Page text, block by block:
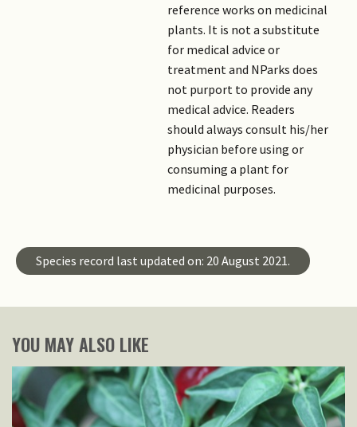
reference works on medicinal
plants. It is not a substitute
for medical advice or
treatment and NParks does
not purport to provide any
medical advice. Readers
should always consult his/her
physician before using or
consuming a plant for
medicinal purposes.
Species record last updated on: 20 August 2021.
YOU MAY ALSO LIKE